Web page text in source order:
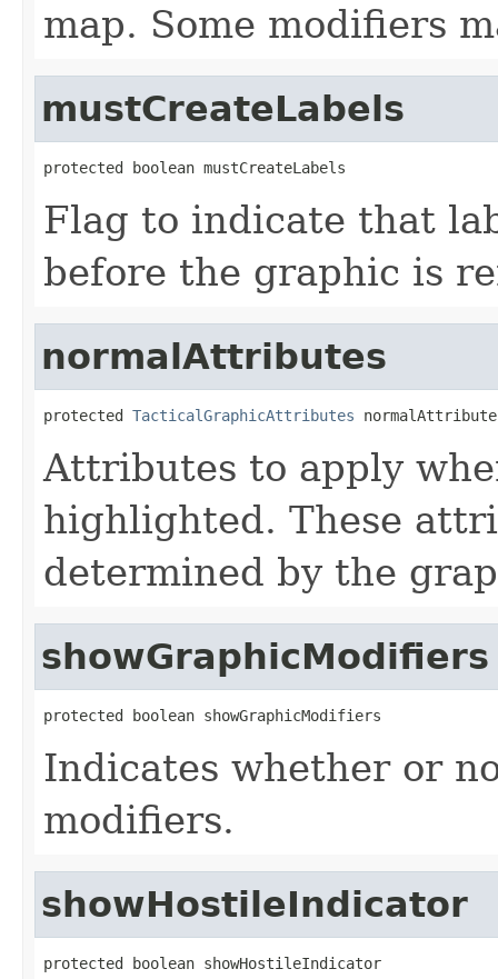
map. Some modifiers
mustCreateLabels
protected boolean mustCreateLabels
Flag to indicate that
before the graphic is
normalAttributes
protected TacticalGraphicAttributes
Attributes to apply
highlighted. These
determined by the
showGraphicModifiers
protected boolean showGraphicModifiers
Indicates whether or
modifiers.
showHostileIndicator
protected boolean showHostileIndicator